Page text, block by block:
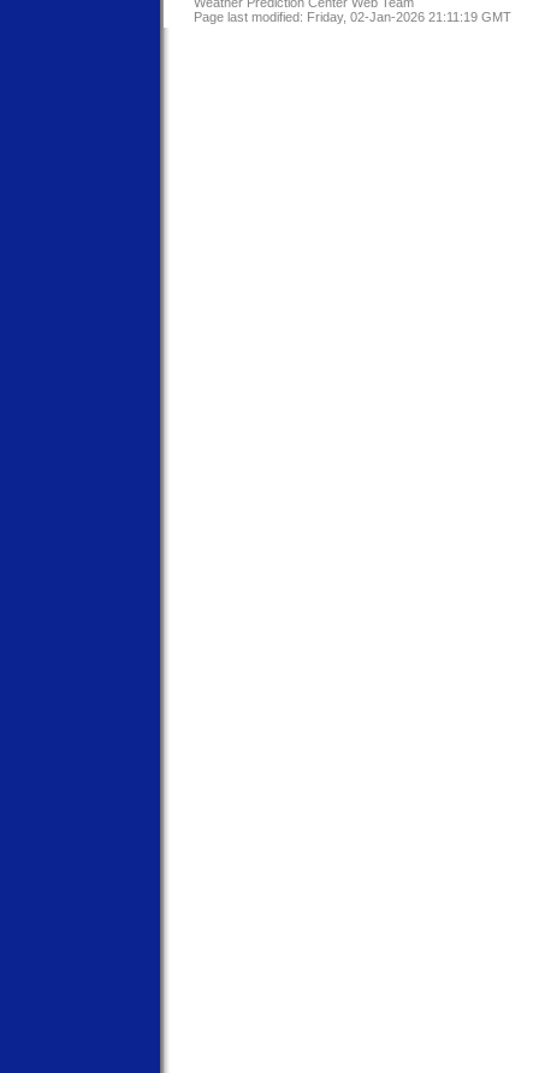
Page last modified: Friday, 02-Jan-2026 21:11:19 GMT